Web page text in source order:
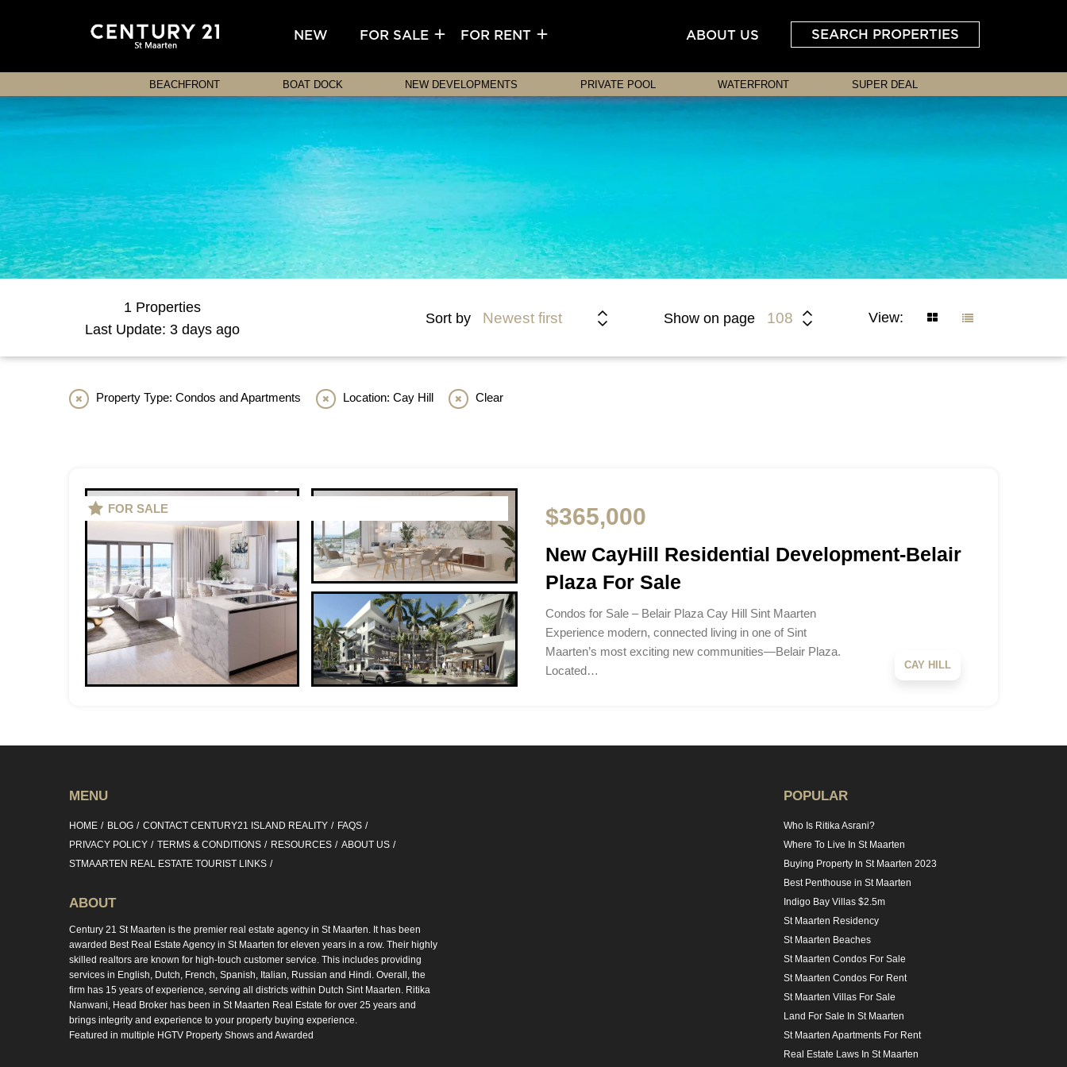
NEW FOR SALE FOR RENT SEARCH PROPERTIES
ABOUT US
BEACHFRONT BOAT DOCK NEW DEVELOPMENTS PRIVATE POOL WATERFRONT SUPER DEAL
1 Properties
Last Update: 3 days ago
Sort by Newest first Show on page 108 View:
Property Type: Condos and Apartments Location: Cay Hill Clear
FOR SALE $365,000
New CayHill Residential Development-Belair
Plaza For Sale
Condos for Sale – Belair Plaza Cay Hill Sint Maarten
Experience modern, connected living in one of Sint
Maarten’s most exciting new communities—Belair Plaza.
Located…
CAY HILL
MENU
HOME BLOG CONTACT CENTURY21 ISLAND REALITY
FAQS
PRIVACY POLICY
TERMS & CONDITIONS RESOURCES
ABOUT US
STMAARTEN REAL ESTATE TOURIST LINKS
ABOUT
Century 21 St Maarten is the premier real estate agency in St Maarten. It has been
awarded Best Real Estate Agency in St Maarten for eleven years in a row. Their highly
skilled realtors are known for high-touch customer service. This includes providing
services in English, Dutch, French, Spanish, Italian, Russian and Hindi. Overall, the
firm has 15 years of experience, serving all districts within Dutch Sint Maarten. Ritika
Nanwani, Head Broker has been in St Maarten Real Estate for over 25 years and
brings integrity and experience to your property buying experience.
Featured in multiple HGTV Property Shows and Awarded
POPULAR
Who Is Ritika Asrani?
Where To Live In St Maarten
Buying Property In St Maarten 2023
Best Penthouse in St Maarten
Indigo Bay Villas $2.5m
St Maarten Residency
St Maarten Beaches
St Maarten Condos For Sale
St Maarten Condos For Rent
St Maarten Villas For Sale
Land For Sale In St Maarten
St Maarten Apartments For Rent
Real Estate Laws In St Maarten